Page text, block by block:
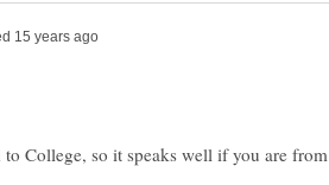
College, so it speaks well if you are from